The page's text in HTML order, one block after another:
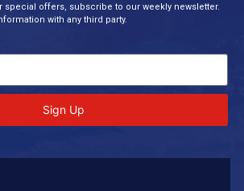
special offers, subscribe to our weekly newsletter.
with any third party.
Sign Up